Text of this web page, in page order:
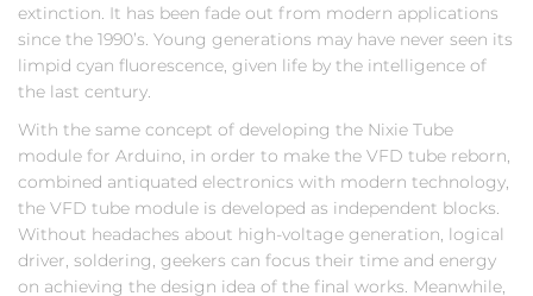
extinction. It has been fade out from modern applications
since the 1990’s. Young generations may have never seen its
limpid cyan fluorescence, given life by the intelligence of
the last century.
With the same concept of developing the Nixie Tube
module for Arduino, in order to make the VFD tube reborn,
combined antiquated electronics with modern technology,
the VFD tube module is developed as independent blocks.
Without headaches about high-voltage generation, logical
driver, soldering, geekers can focus their time and energy
on achieving the design idea of the final works. Meanwhile,